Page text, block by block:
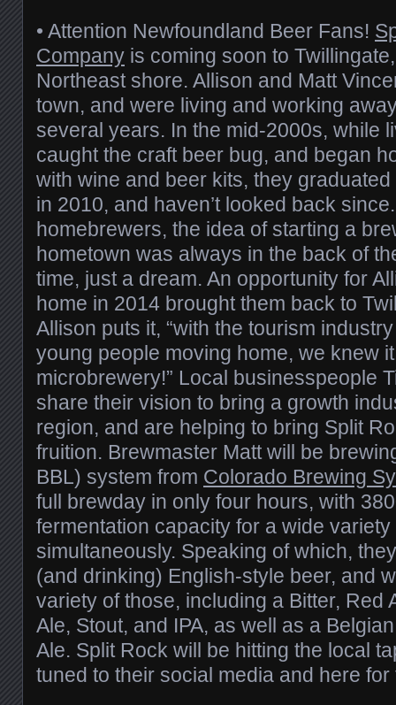
• Attention Newfoundland Beer Fans!
Company is coming soon to
Northeast shore. Allison and Matt
town, and were living and working
several years. In the mid-2000s, while
caught the craft beer bug, and began
with wine and beer kits, they
in 2010, and haven’t looked back
homebrewers, the idea of starting a
hometown was always in the back of
time, just a dream. An opportunity for
home in 2014 brought them back to
Allison puts it, “with the tourism
young people moving home, we knew
microbrewery!” Local businesspeople
share their vision to bring a growth
region, and are helping to bring Split
fruition. Brewmaster Matt will be
BBL) system from Colorado Brewing
full brewday in only four hours, with
fermentation capacity for a wide
simultaneously. Speaking of which,
(and drinking) English-style beer, and
variety of those, including a Bitter, Red
Ale, Stout, and IPA, as well as a
Ale. Split Rock will be hitting the local
tuned to their social media and here